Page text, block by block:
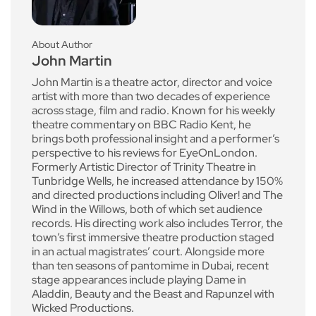
About Author
John Martin
John Martin is a theatre actor, director and voice
artist with more than two decades of experience
across stage, film and radio. Known for his weekly
theatre commentary on BBC Radio Kent, he
brings both professional insight and a performer’s
perspective to his reviews for EyeOnLondon.
Formerly Artistic Director of Trinity Theatre in
Tunbridge Wells, he increased attendance by 150%
and directed productions including Oliver! and The
Wind in the Willows, both of which set audience
records. His directing work also includes Terror, the
town’s first immersive theatre production staged
in an actual magistrates’ court. Alongside more
than ten seasons of pantomime in Dubai, recent
stage appearances include playing Dame in
Aladdin, Beauty and the Beast and Rapunzel with
Wicked Productions.